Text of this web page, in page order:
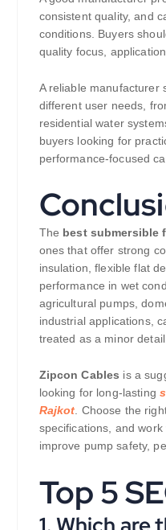
consistent quality, and
conditions. Buyers
quality focus,
A reliable manufacturer
different user needs,
residential water
buyers looking for
performance-focused
The best submersible
ones that offer strong
insulation, flexible flat
performance in wet
agricultural pumps,
industrial applications,
treated as a minor
Zipcon Cables is a
looking for long-lasting
Rajkot. Choose the
specifications, and
improve pump safety,
Top 5